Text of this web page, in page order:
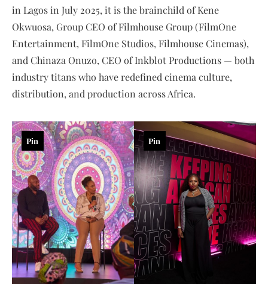
in Lagos in July 2025, it is the brainchild of Kene
Okwuosa, Group CEO of Filmhouse Group (FilmOne
Entertainment, FilmOne Studios, Filmhouse Cinemas),
and Chinaza Onuzo, CEO of Inkblot Productions — both
industry titans who have redefined cinema culture,
distribution, and production across Africa.
Pin Pin